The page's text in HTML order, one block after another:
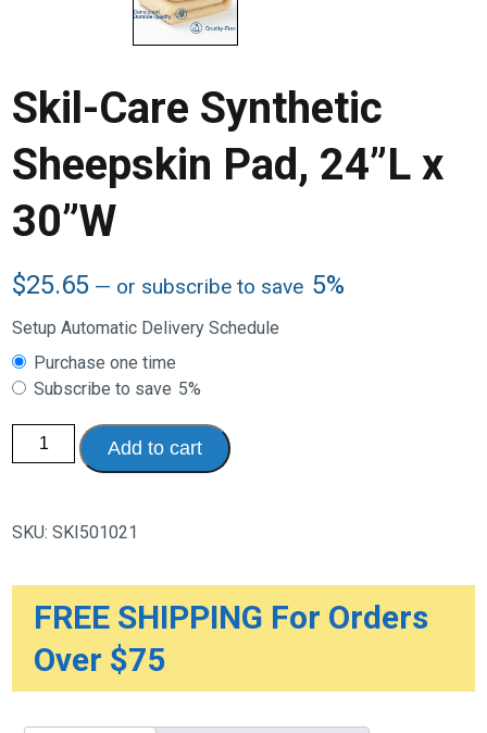
Skil-Care Synthetic
Sheepskin Pad, 24”L x
30”W
$25.65 — or subscribe to save 5%
Setup Automatic Delivery Schedule
Choose
purchase
type
Purchase one time
Subscribe to save 5%
Skil-
Care
Synthetic
x
Add to cart
SKU:SKI501021
FREE SHIPPING For Orders
Over $75